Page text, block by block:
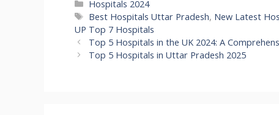
Categories
Hospitals 2024
Tags
Best Hospitals Uttar Pradesh, New Latest
UP Top 7 Hospitals
Top 5 Hospitals in the UK 2024: A
Top 5 Hospitals in Uttar Pradesh 2025